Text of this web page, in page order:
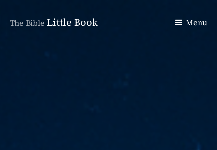
The Bible Little Book Menu